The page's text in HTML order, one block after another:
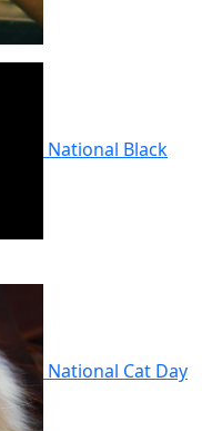
National Black
National Cat Day